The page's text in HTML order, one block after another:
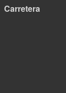
Carretera